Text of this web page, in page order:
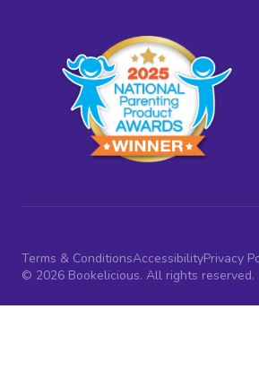
Terms & ConditionsAccessibilityPrivacy
© 2026 Bookelicious. All rights reserved.